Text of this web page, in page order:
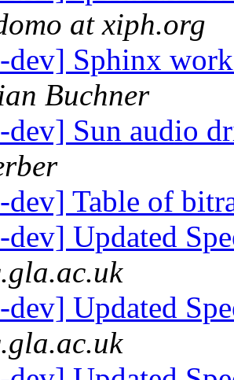
at xiph.org
dev] Sphinx
Buchner
dev] Sun audio
dev] Table of
dev] Updated
dev] Updated